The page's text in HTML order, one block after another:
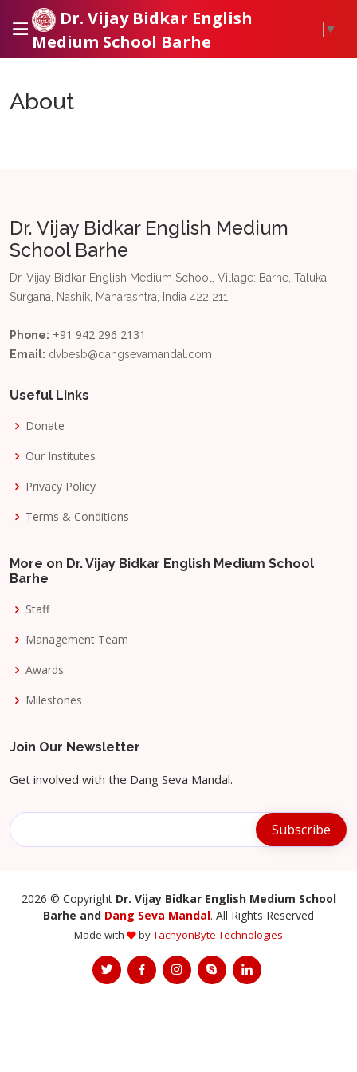
Dr. Vijay Bidkar English
Medium School Barhe
▼
About
Dr. Vijay Bidkar English Medium
School Barhe
Dr. Vijay Bidkar English Medium School, Village: Barhe, Taluka:
Surgana, Nashik, Maharashtra, India 422 211.
Phone: +91 942 296 2131
Email: dvbesb@dangsevamandal.com
Useful Links
Donate
Our Institutes
Privacy Policy
Terms & Conditions
More on Dr. Vijay Bidkar English Medium School
Barhe
Staff
Management Team
Awards
Milestones
Join Our Newsletter
Get involved with the Dang Seva Mandal.
2026 © Copyright Dr. Vijay Bidkar English Medium School
Barhe and Dang Seva Mandal. All Rights Reserved
Made with byTachyonByte Technologies